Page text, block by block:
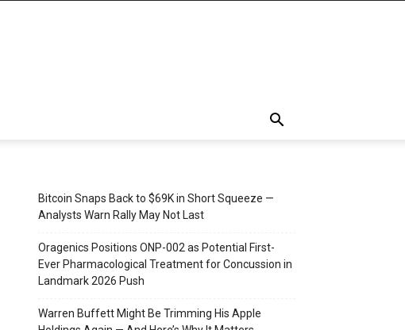
Bitcoin Snaps Back to $69K in Short Squeeze —
Analysts Warn Rally May Not Last
Oragenics Positions ONP-002 as Potential First-
Ever Pharmacological Treatment for Concussion in
Landmark 2026 Push
Warren Buffett Might Be Trimming His Apple